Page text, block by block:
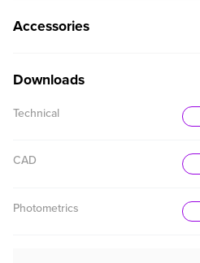
Accessories
Downloads
Technical
CAD
Photometrics